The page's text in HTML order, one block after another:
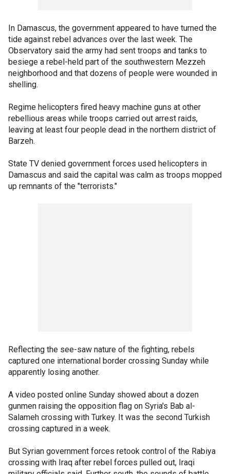
In Damascus, the government appeared to have turned the
tide against rebel advances over the last week. The
Observatory said the army had sent troops and tanks to
besiege a rebel-held part of the southwestern Mezzeh
neighborhood and that dozens of people were wounded in
shelling.
Regime helicopters fired heavy machine guns at other
rebellious areas while troops carried out arrest raids,
leaving at least four people dead in the northern district of
Barzeh.
State TV denied government forces used helicopters in
Damascus and said the capital was calm as troops mopped
up remnants of the "terrorists."
Reflecting the see-saw nature of the fighting, rebels
captured one international border crossing Sunday while
apparently losing another.
A video posted online Sunday showed about a dozen
gunmen raising the opposition flag on Syria's Bab al-
Salameh crossing with Turkey. It was the second Turkish
crossing captured in a week.
But Syrian government forces retook control of the Rabiya
crossing with Iraq after rebel forces pulled out, Iraqi